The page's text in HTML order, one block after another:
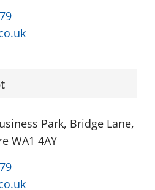
Park, Bridge Lane,
WA1 4AY